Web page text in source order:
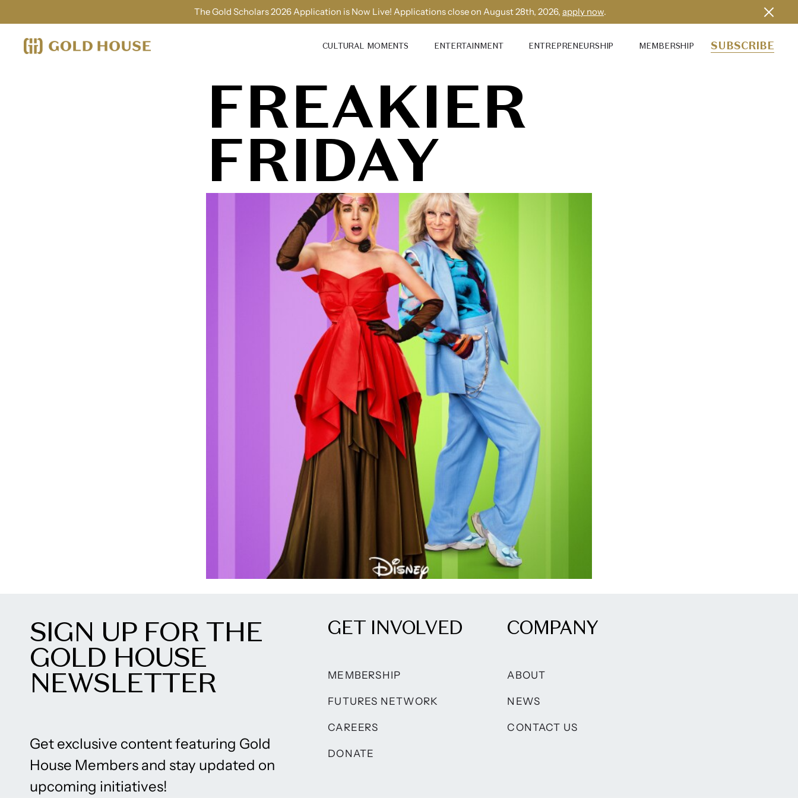
The Gold Scholars 2026 Application is Now Live! Applications close on August 28th, 2026, apply now.
CULTURAL MOMENTS ENTERTAINMENT ENTREPRENEURSHIP MEMBERSHIP SUBSCRIBE
FREAKIER
FRIDAY
SIGN UP FOR THE
GOLD HOUSE
NEWSLETTER
Get exclusive content featuring Gold
House Members and stay updated on
upcoming initiatives!
GET INVOLVED
MEMBERSHIP
FUTURES NETWORK
CAREERS
DONATE
COMPANY
ABOUT
NEWS
CONTACT US